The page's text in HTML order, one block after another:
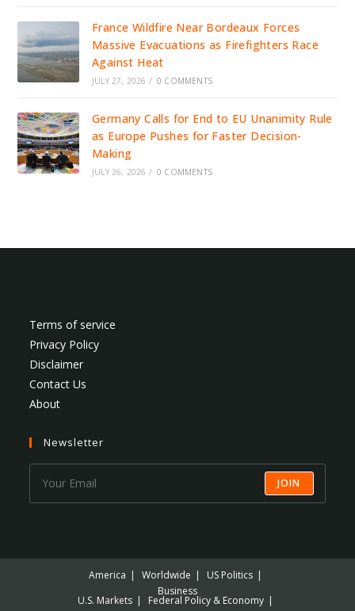
France Wildfire Near Bordeaux Forces
Massive Evacuations as Firefighters Race
Against Heat
JULY 27, 2026 / 0 COMMENTS
Germany Calls for End to EU Unanimity Rule
as Europe Pushes for Faster Decision-
Making
JULY 26, 2026 / 0 COMMENTS
Terms of service
Privacy Policy
Disclaimer
Contact Us
About
Newsletter
JOIN
America Worldwide
US Politics
Business
U.S. Markets
Federal Policy & Economy